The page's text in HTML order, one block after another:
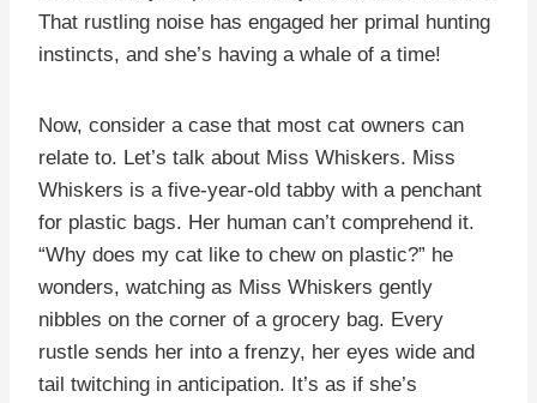
That rustling noise has engaged her primal hunting
instincts, and she’s having a whale of a time!
Now, consider a case that most cat owners can
relate to. Let’s talk about Miss Whiskers. Miss
Whiskers is a five-year-old tabby with a penchant
for plastic bags. Her human can’t comprehend it.
“Why does my cat like to chew on plastic?” he
wonders, watching as Miss Whiskers gently
nibbles on the corner of a grocery bag. Every
rustle sends her into a frenzy, her eyes wide and
tail twitching in anticipation. It’s as if she’s